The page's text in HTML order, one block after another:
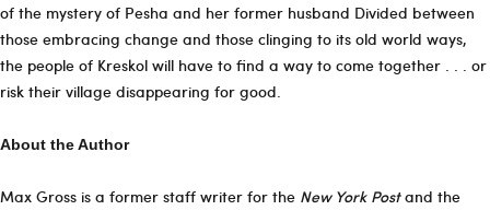
of the mystery of Pesha and her former husband Divided between
those embracing change and those clinging to its old world ways,
the people of Kreskol will have to find a way to come together . . . or
risk their village disappearing for good.
About the Author
Max Gross is a former staff writer for the New York Postand the